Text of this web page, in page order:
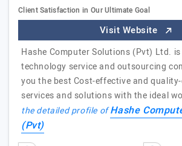
Client Satisfaction in Our Ultimate Goal
Visit Website
Hashe Computer Solutions (Pvt) Ltd.
technology service and outsourcing
you the best Cost-effective and
services and solutions with the ideal
the detailed profile ofHashe
(Pvt)